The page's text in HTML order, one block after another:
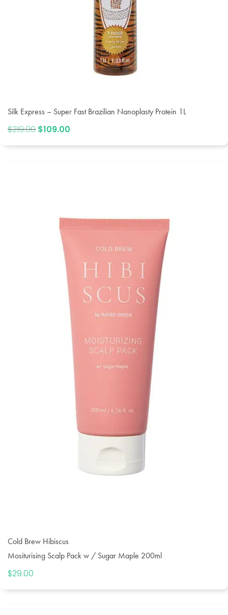
Silk Express – Super Fast Brazilian Nanoplasty Protein 1L
$219.00 Original
$109.00
Cold Brew Hibiscus
Mositurising Scalp Pack w / Sugar Maple 200ml
$29.00